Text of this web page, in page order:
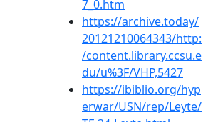
7_0.htm
https://archive.today/
20121210064343/http:
/content.library.ccsu.e
du/u%3F/VHP,5427
https://ibiblio.org/hyp
erwar/USN/rep/Leyte/